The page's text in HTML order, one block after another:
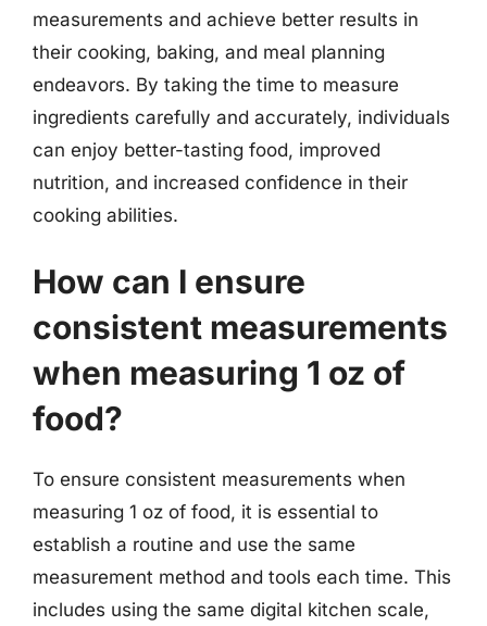
measurements and achieve better results in
their cooking, baking, and meal planning
endeavors. By taking the time to measure
ingredients carefully and accurately, individuals
can enjoy better-tasting food, improved
nutrition, and increased confidence in their
cooking abilities.
How can I ensure
consistent measurements
when measuring 1 oz of
food?
To ensure consistent measurements when
measuring 1 oz of food, it is essential to
establish a routine and use the same
measurement method and tools each time. This
includes using the same digital kitchen scale,